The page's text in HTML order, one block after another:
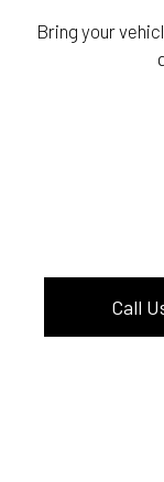
Call
Bring your